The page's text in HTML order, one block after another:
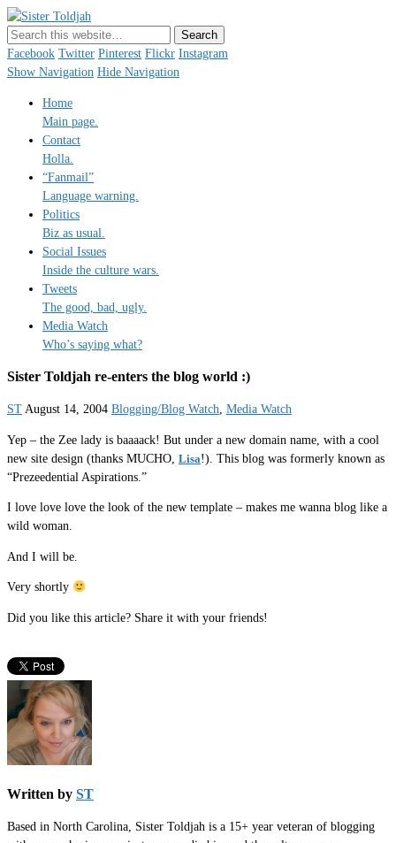
Just a blogger. Since 2003.
Facebook Twitter Pinterest Flickr Instagram
Show Navigation Hide Navigation
Home
Main page.
Contact
Holla.
“Fanmail”
Language warning.
Politics
Biz as usual.
Social Issues
Inside the culture wars.
Tweets
The good, bad, ugly.
Media Watch
Who’s saying what?
Sister Toldjah re-enters the blog world :)
ST August 14, 2004 Blogging/Blog Watch, Media Watch
Yep – the Zee lady is baaaack! But under a new domain name, with a cool
new site design (thanks MUCHO, Lisa!). This blog was formerly known as
“Prezeedential Aspirations.”
I love love love the look of the new template – makes me wanna blog like a
wild woman.
And I will be.
Very shortly
Did you like this article? Share it with your friends!
Written by ST
Based in North Carolina, Sister Toldjah is a 15+ year veteran of blogging